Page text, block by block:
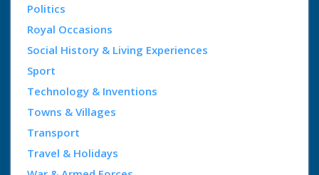
Politics
Royal Occasions
Social History & Living Experiences
Sport
Technology & Inventions
Towns & Villages
Transport
Travel & Holidays